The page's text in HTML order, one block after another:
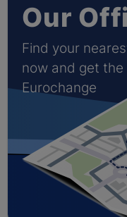
Our
Find your
now and get
Eurochange